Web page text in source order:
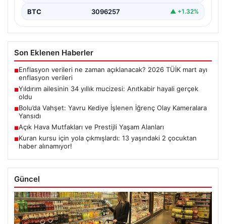
BTC 3096257 ▲ +1.32%
Son Eklenen Haberler
■Enflasyon verileri ne zaman açıklanacak? 2026 TÜİK mart ayı
enflasyon verileri
■Yıldırım ailesinin 34 yıllık mucizesi: Anıtkabir hayali gerçek
oldu
■Bolu’da Vahşet: Yavru Kediye İşlenen İğrenç Olay Kameralara
Yansıdı
■Açık Hava Mutfakları ve Prestijli Yaşam Alanları
■Kuran kursu için yola çıkmışlardı: 13 yaşındaki 2 çocuktan
haber alınamıyor!
Güncel